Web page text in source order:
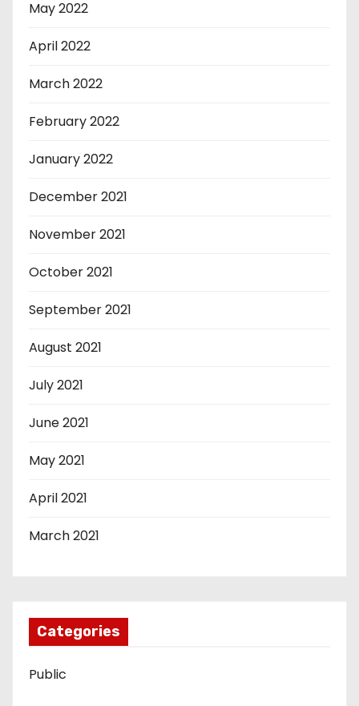
May 2022
April 2022
March 2022
February 2022
January 2022
December 2021
November 2021
October 2021
September 2021
August 2021
July 2021
June 2021
May 2021
April 2021
March 2021
Categories
Public